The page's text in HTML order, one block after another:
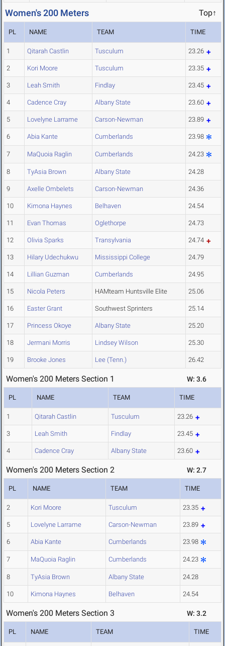
Women's 200 Meters Top↑
PL NAME TEAM TIME
1 Qitarah Castlin Tusculum 23.26
2 Kori Moore Tusculum 23.35
3 Leah Smith Findlay 23.45
4 Cadence Cray Albany State 23.60
5 Lovelyne Larrame Carson-Newman 23.89
6 Abia Kante Cumberlands 23.98
7 MaQuoia Raglin Cumberlands 24.23
8 TyAsia Brown Albany State 24.28
9 Axelle Ombelets Carson-Newman 24.36
10 Kimona Haynes Belhaven 24.54
11 Evan Thomas Oglethorpe 24.73
12 Olivia Sparks Transylvania 24.74
13 Hilary Udechukwu Mississippi College 24.79
14 Lillian Guzman Cumberlands 24.95
15 Nicola Peters HAMteam Huntsville Elite 25.06
16 Easter Grant Southwest Sprinters 25.14
17 Princess Okoye Albany State 25.20
18 Jermani Morris Lindsey Wilson 25.30
19 Brooke Jones Lee (Tenn.) 26.42
Women's 200 Meters Section 1 W: 3.6
PL NAME TEAM TIME
1 Qitarah Castlin Tusculum 23.26
3 Leah Smith Findlay 23.45
4 Cadence Cray Albany State 23.60
Women's 200 Meters Section 2 W: 2.7
PL NAME TEAM TIME
2 Kori Moore Tusculum 23.35
5 Lovelyne Larrame Carson-Newman 23.89
6 Abia Kante Cumberlands 23.98
7 MaQuoia Raglin Cumberlands 24.23
8 TyAsia Brown Albany State 24.28
10 Kimona Haynes Belhaven 24.54
Women's 200 Meters Section 3 W: 3.2
PL NAME TEAM TIME